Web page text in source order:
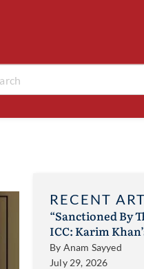
RECENT
“Sanctioned By
ICC: Karim
By Anam Sayyed
July 29, 2026